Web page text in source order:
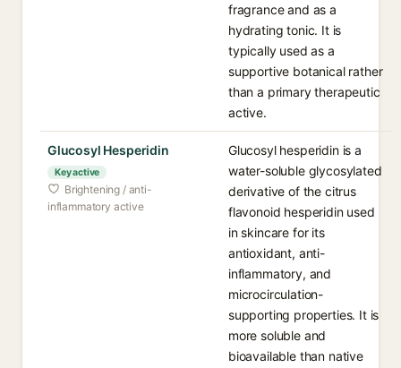
fragrance and as a
hydrating tonic. It is
typically used as a
supportive botanical rather
than a primary therapeutic
active.
Glucosyl Hesperidin
Key active
Brightening / anti-
inflammatory active
Glucosyl hesperidin is a
water-soluble glycosylated
derivative of the citrus
flavonoid hesperidin used
in skincare for its
antioxidant, anti-
inflammatory, and
microcirculation-
supporting properties. It is
more soluble and
bioavailable than native